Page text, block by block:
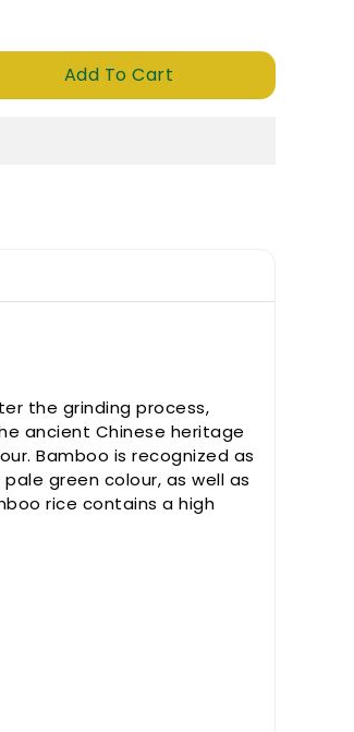
Add To Cart
the grinding process,
ancient Chinese heritage
Bamboo is recognized as
green colour, as well as
rice contains a high